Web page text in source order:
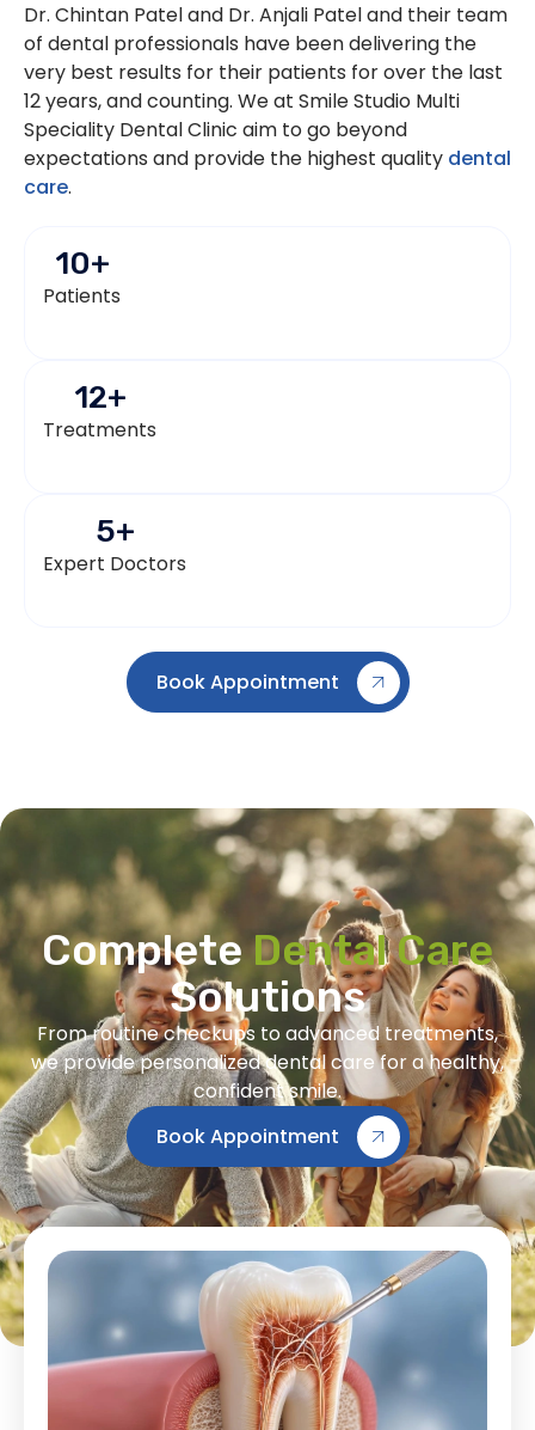
Dr. Chintan Patel and Dr. Anjali Patel and their team
of dental professionals have been delivering the
very best results for their patients for over the last
12 years, and counting. We at Smile Studio Multi
Speciality Dental Clinic aim to go beyond
expectations and provide the highest quality dental
care.
Patients
10+
Treatments
12+
Expert Doctors
5+
Book Appointment
CompleteDental Care
Solutions
From routine checkups to advanced treatments,
we provide personalized dental care for a healthy,
confident smile.
Book Appointment